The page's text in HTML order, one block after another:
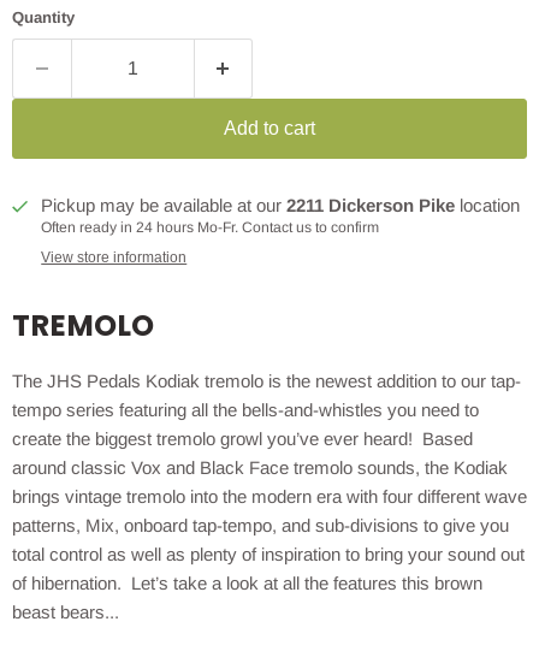
Quantity
Add to cart
Pickup may be available at our2211 Dickerson Pike location
Often ready in 24 hours Mo-Fr. Contact us to confirm
View store information
TREMOLO
The JHS Pedals Kodiak tremolo is the newest addition to our tap-
tempo series featuring all the bells-and-whistles you need to
create the biggest tremolo growl you’ve ever heard! Based
around classic Vox and Black Face tremolo sounds, the Kodiak
brings vintage tremolo into the modern era with four different wave
patterns, Mix, onboard tap-tempo, and sub-divisions to give you
total control as well as plenty of inspiration to bring your sound out
of hibernation. Let’s take a look at all the features this brown
beast bears...